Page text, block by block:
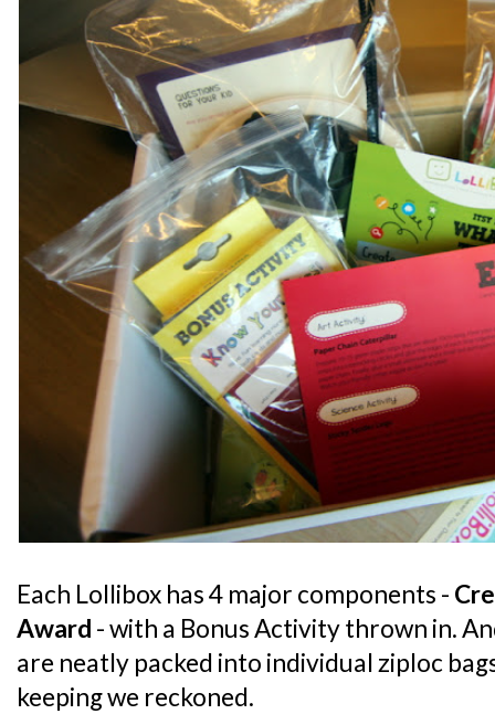
Each Lollibox has 4 major components -
Award - with a Bonus Activity thrown in.
are neatly packed into individual ziploc
keeping we reckoned.